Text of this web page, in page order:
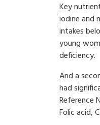
Key
iodine and
intakes
young
deficiency.
And a
had
Reference
Folic acid,